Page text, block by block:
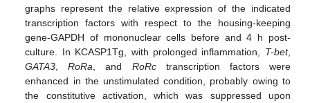
graphs represent the relative expression of the indicated
transcription factors with respect to the housing-keeping
gene-GAPDH of mononuclear cells before and 4 h post-
culture. In KCASP1Tg, with prolonged inflammation, T-bet,
GATA3 ,RoRa , and RoRctranscription factors were
enhanced in the unstimulated condition, probably owing to
the constitutive activation, which was suppressed upon